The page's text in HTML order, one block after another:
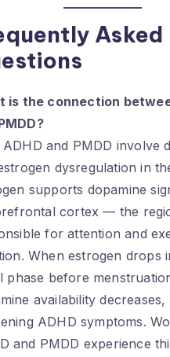
Asked
is the connection
and PMDD involve
dysregulation in
supports dopamine
cortex — the
for attention and
When estrogen drops
phase before
availability
ADHD symptoms.
and PMDD experience